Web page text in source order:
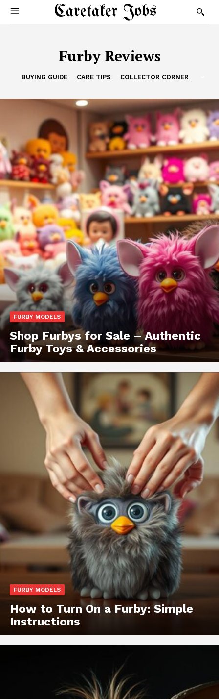
Caretaker Jobs
Furby Reviews
BUYING GUIDE CARE TIPS COLLECTOR CORNER
FURBY MODELS
Shop Furbys for Sale – Authentic
Furby Toys & Accessories
FURBY MODELS
How to Turn On a Furby: Simple
Instructions